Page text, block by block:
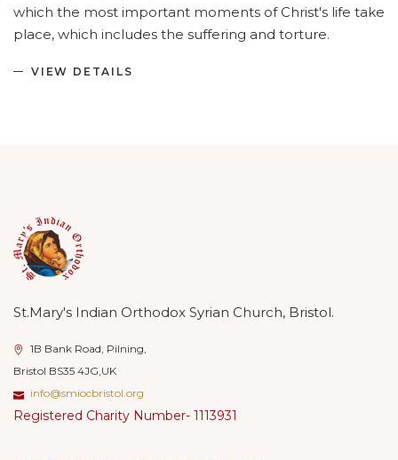
which the most important moments of Christ's life take
place, which includes the suffering and torture.
VIEW DETAILS
St.Mary's Indian Orthodox Syrian Church, Bristol.
1B Bank Road, Pilning,
Bristol BS35 4JG,UK
info@smiocbristol.org
Registered Charity Number- 1113931